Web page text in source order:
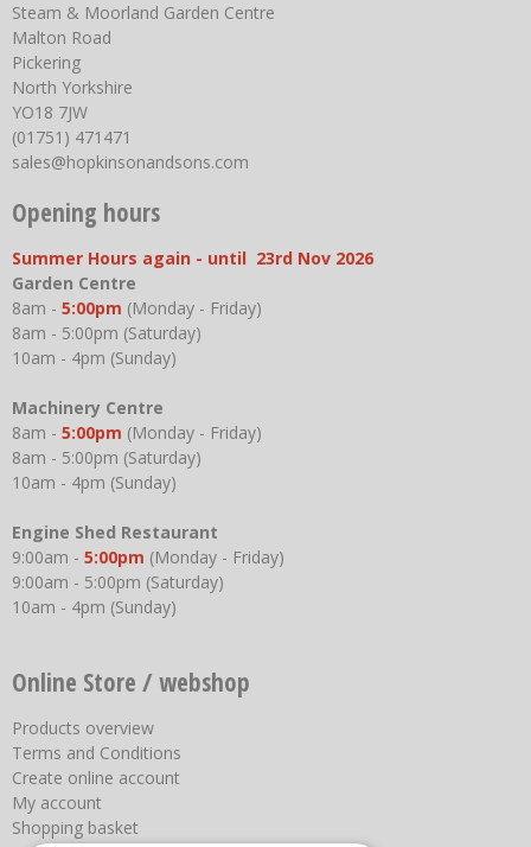
Steam & Moorland Garden Centre
Malton Road
Pickering
North Yorkshire
YO18 7JW
(01751) 471471
sales@hopkinsonandsons.com
Opening hours
Summer Hours again - until 23rd Nov 2026
Garden Centre
8am - 5:00pm (Monday - Friday)
8am - 5:00pm (Saturday)
10am - 4pm (Sunday)
Machinery Centre
8am - 5:00pm (Monday - Friday)
8am - 5:00pm (Saturday)
10am - 4pm (Sunday)
Engine Shed Restaurant
9:00am - 5:00pm (Monday - Friday)
9:00am - 5:00pm (Saturday)
10am - 4pm (Sunday)
Online Store / webshop
Products overview
Terms and Conditions
Create online account
My account
Shopping basket